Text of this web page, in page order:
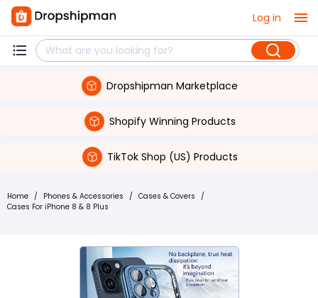
Log in
Dropshipman Marketplace
Shopify Winning Products
TikTok Shop (US) Products
Home / Phones & Accessories / Cases & Covers /
Cases For iPhone 8 & 8 Plus